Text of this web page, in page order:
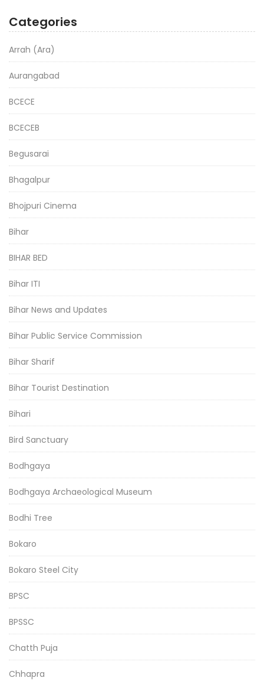
Categories
Arrah (Ara)
Aurangabad
BCECE
BCECEB
Begusarai
Bhagalpur
Bhojpuri Cinema
Bihar
BIHAR BED
Bihar ITI
Bihar News and Updates
Bihar Public Service Commission
Bihar Sharif
Bihar Tourist Destination
Bihari
Bird Sanctuary
Bodhgaya
Bodhgaya Archaeological Museum
Bodhi Tree
Bokaro
Bokaro Steel City
BPSC
BPSSC
Chatth Puja
Chhapra